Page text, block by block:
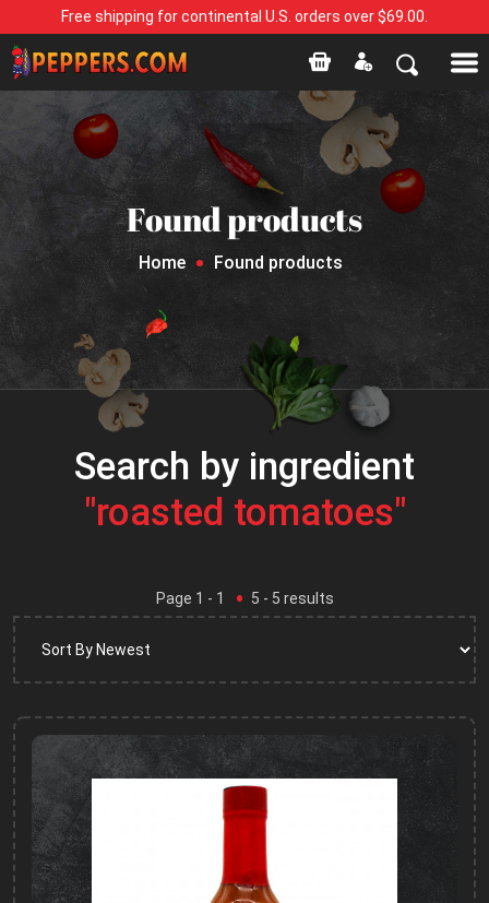
Free shipping for continental U.S. orders over $69.00.
Found products
Home Found products
Search by ingredient
"roasted tomatoes"
Page 1 - 1 5 - 5 results